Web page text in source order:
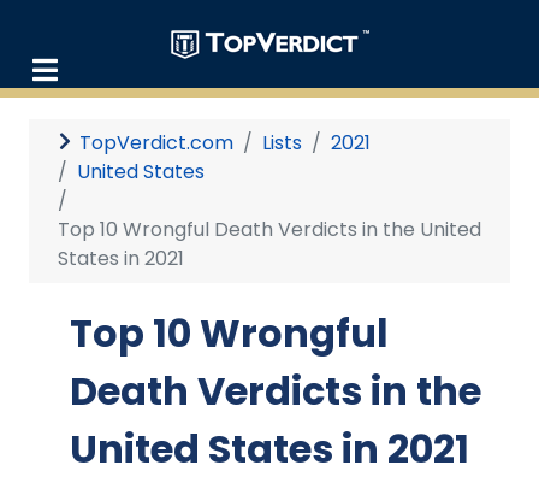
TopVerdict.com Lists
2021
United States
Top 10 Wrongful Death Verdicts in the United
States in 2021
Top 10 Wrongful
Death Verdicts in the
United States in 2021